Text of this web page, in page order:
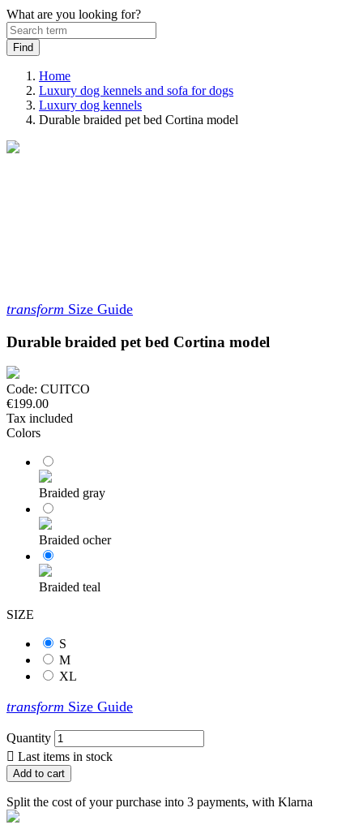
What are you looking for?
Home
Luxury dog kennels and sofa for dogs
Luxury dog ​​kennels
Durable braided pet bed Cortina model
transform Size Guide
Durable braided pet bed Cortina model
Code: CUITCO
€199.00
Tax included
Colors
Braided gray
Braided ocher
Braided teal
SIZE
S
M
XL
transform Size Guide
Quantity
 Last items in stock
Add to cart
Split the cost of your purchase into 3 payments, with Klarna